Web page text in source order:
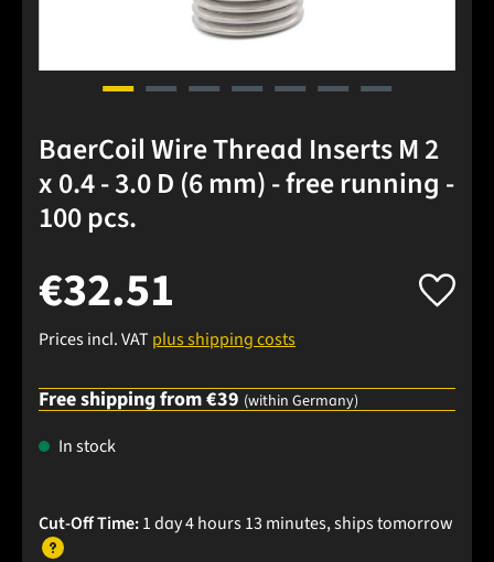
BaerCoil Wire Thread Inserts M 2
x 0.4 - 3.0 D (6 mm) - free running -
100 pcs.
€32.51
Prices incl. VAT plus shipping costs
Free shipping from €39 (within Germany)
In stock
Cut-Off Time:1 day 4 hours 13 minutes, shipstomorrow